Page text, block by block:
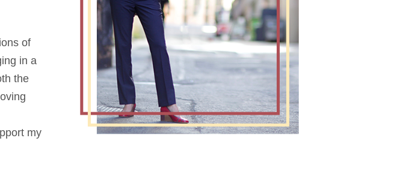
of
in a
the
my